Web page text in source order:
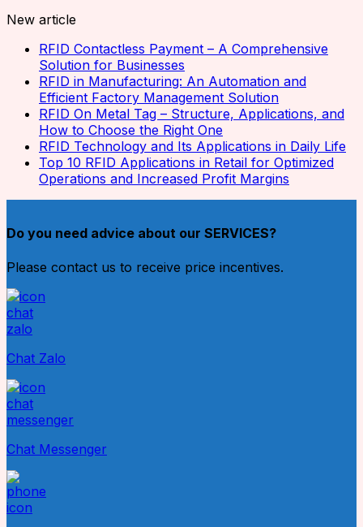
New article
RFID Contactless Payment – A Comprehensive
Solution for Businesses
RFID in Manufacturing: An Automation and
Efficient Factory Management Solution
RFID On Metal Tag – Structure, Applications, and
How to Choose the Right One
RFID Technology and Its Applications in Daily Life
Top 10 RFID Applications in Retail for Optimized
Operations and Increased Profit Margins
Do you need advice about our SERVICES?
Please contact us to receive price incentives.
Chat Zalo
Chat Messenger